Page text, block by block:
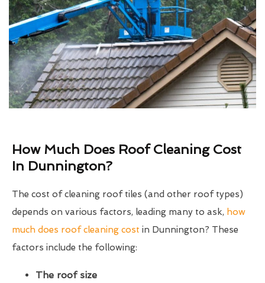
How Much Does Roof Cleaning Cost
In Dunnington?
The cost of cleaning roof tiles (and other roof types)
depends on various factors, leading many to ask, how
much does roof cleaning cost in Dunnington? These
factors include the following:
The roof size